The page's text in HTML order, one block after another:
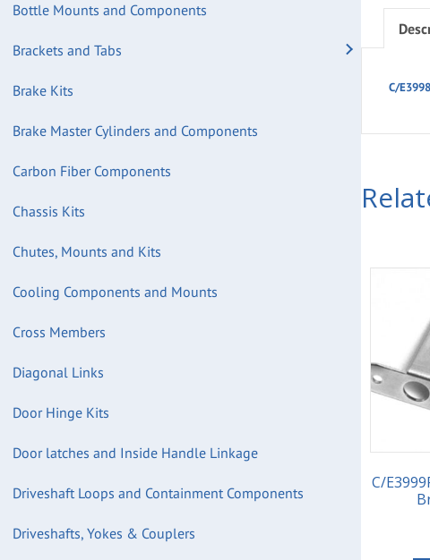
Bottle Mounts and Components
Brackets and Tabs
Brake Kits
Brake Master Cylinders and Components
Carbon Fiber Components
Chassis Kits
Chutes, Mounts and Kits
Cooling Components and Mounts
Cross Members
Diagonal Links
Door Hinge Kits
Door latches and Inside Handle Linkage
Driveshaft Loops and Containment Components
Driveshafts, Yokes & Couplers
C/
C/